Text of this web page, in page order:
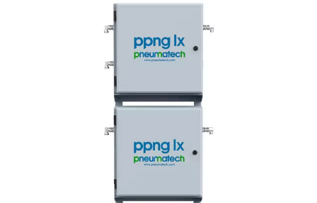
By ensuring clean, high-quality assist gas, the PPNG LX
of unplanned maintenance and keeps your laser cutting
running without interruption.
MULTIPLE ASSIST GASES
Flexible & compact
Pre-assembled and compact, the PPNG LX filters nitrogen,
and mixed gases to meet your operational requirements.